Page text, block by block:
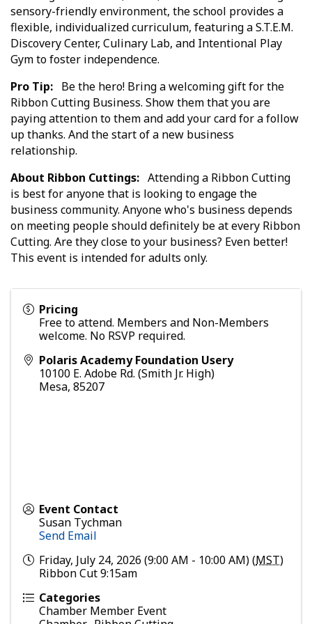
sensory-friendly environment, the school provides a
flexible, individualized curriculum, featuring a S.T.E.M.
Discovery Center, Culinary Lab, and Intentional Play
Gym to foster independence.
Pro Tip: Be the hero! Bring a welcoming gift for the
Ribbon Cutting Business. Show them that you are
paying attention to them and add your card for a follow
up thanks. And the start of a new business
relationship.
About Ribbon Cuttings: Attending a Ribbon Cutting
is best for anyone that is looking to engage the
business community. Anyone who's business depends
on meeting people should definitely be at every Ribbon
Cutting. Are they close to your business? Even better!
This event is intended for adults only.
Pricing
Free to attend. Members and Non-Members
welcome. No RSVP required.
Polaris Academy Foundation Usery
10100 E. Adobe Rd. (Smith Jr. High)
Mesa, 85207
Event Contact
Susan Tychman
Send Email
Friday, July 24, 2026 (9:00 AM - 10:00 AM) (MST)
Ribbon Cut 9:15am
Categories
Chamber Member Event